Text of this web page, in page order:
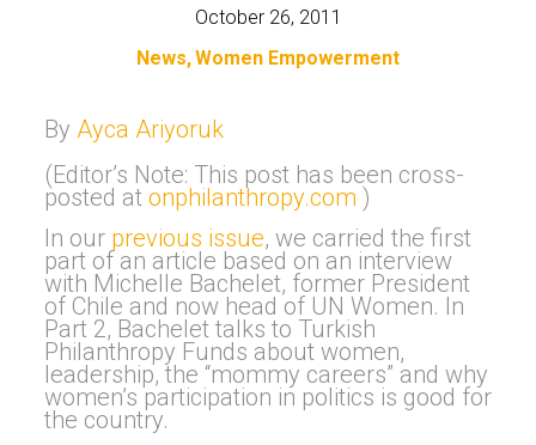
October 26, 2011
News Women Empowerment
By Ayca Ariyoruk
(Editor’s Note: This post has been cross-
posted at onphilanthropy.com )
In our previous issue, we carried the first
part of an article based on an interview
with Michelle Bachelet, former President
of Chile and now head of UN Women. In
Part 2, Bachelet talks to Turkish
Philanthropy Funds about women,
leadership, the “mommy careers” and why
women’s participation in politics is good for
the country.